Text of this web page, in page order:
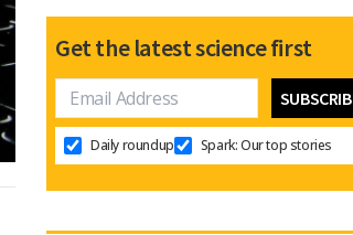
Get the latest science first
Daily roundup Spark: Our top stories